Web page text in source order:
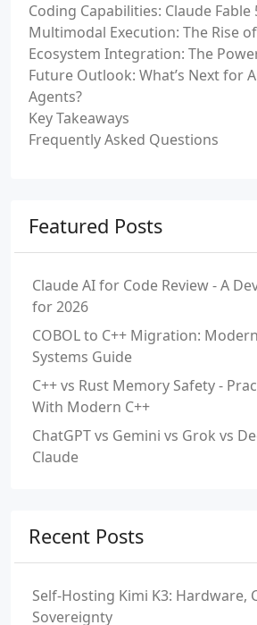
Coding Capabilities: Claude Fable
Multimodal Execution: The Rise
Ecosystem Integration: The
Future Outlook: What’s Next for
Agents?
Key Takeaways
Frequently Asked Questions
Featured Posts
Claude AI for Code Review - A
for 2026
COBOL to C++ Migration:
Systems Guide
C++ vs Rust Memory Safety -
With Modern C++
ChatGPT vs Gemini vs Grok vs
Claude
Recent Posts
Self-Hosting Kimi K3: Hardware,
Sovereignty